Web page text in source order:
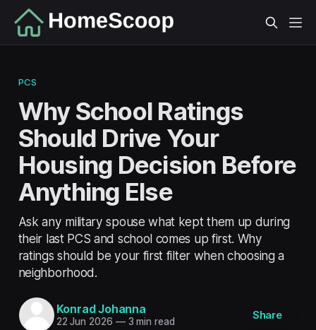
PCS
Why School Ratings
Should Drive Your
Housing Decision Before
Anything Else
Ask any military spouse what kept them up during
their last PCS and school comes up first. Why
ratings should be your first filter when choosing a
neighborhood.
Konrad Johanna
22 Jun 2026 —3 min read Share